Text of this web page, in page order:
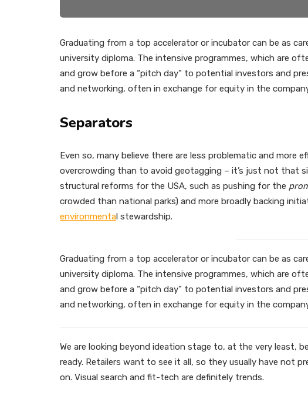
Graduating from a top accelerator or incubator can be as
university diploma. The intensive programmes, which are
and grow before a “pitch day” to potential investors and
and networking, often in exchange for equity in the
Separators
Even so, many believe there are less problematic and more
overcrowding than to avoid geotagging – it’s just not that
structural reforms for the USA, such as pushing for the
crowded than national parks) and more broadly backing
environmental stewardship.
Graduating from a top accelerator or incubator can be as
university diploma. The intensive programmes, which are
and grow before a “pitch day” to potential investors and
and networking, often in exchange for equity in the
We are looking beyond ideation stage to, at the very least,
ready. Retailers want to see it all, so they usually have not
on. Visual search and fit-tech are definitely trends.